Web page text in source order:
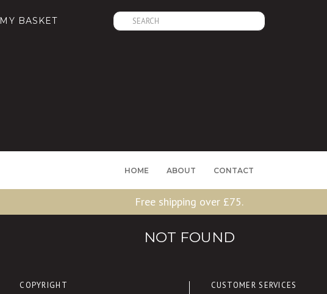
MY BASKET
Search
for:
HOME ABOUT CONTACT
Free shipping over £75.
NOT FOUND
COPYRIGHT CUSTOMER SERVICES